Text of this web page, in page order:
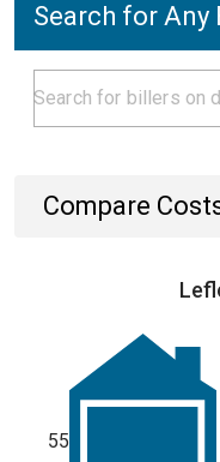
Search for Any
Compare
55